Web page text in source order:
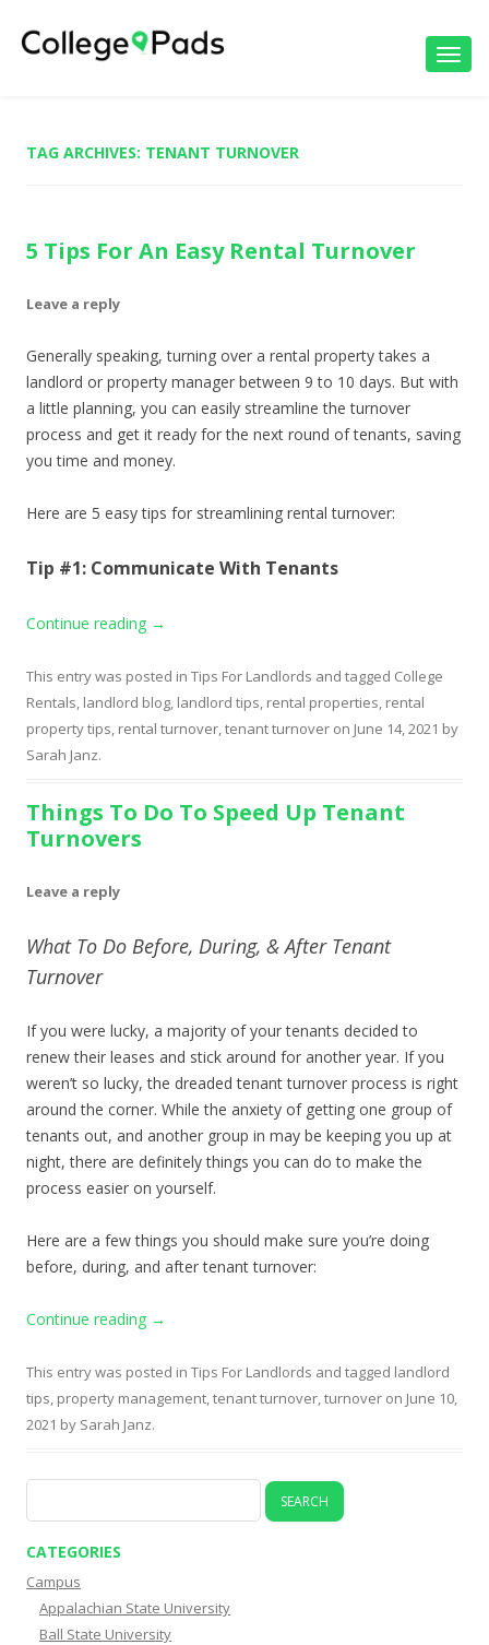
TAG ARCHIVES: TENANT TURNOVER
5 Tips For An Easy Rental Turnover
Leave a reply
Generally speaking, turning over a rental property takes a
landlord or property manager between 9 to 10 days. But with
a little planning, you can easily streamline the turnover
process and get it ready for the next round of tenants, saving
you time and money.
Here are 5 easy tips for streamlining rental turnover:
Tip #1: Communicate With Tenants
Continue reading →
This entry was posted in Tips For Landlords and tagged College
Rentals, landlord blog, landlord tips, rental properties, rental
property tips, rental turnover,tenant turnover on June 14, 2021 by
Sarah Janz.
Things To Do To Speed Up Tenant
Turnovers
Leave a reply
What To Do Before, During, & After Tenant
Turnover
If you were lucky, a majority of your tenants decided to
renew their leases and stick around for another year. If you
weren’t so lucky, the dreaded tenant turnover process is right
around the corner. While the anxiety of getting one group of
tenants out, and another group in may be keeping you up at
night, there are definitely things you can do to make the
process easier on yourself.
Here are a few things you should make sure you’re doing
before, during, and after tenant turnover:
Continue reading →
This entry was posted in Tips For Landlords and tagged landlord
tips, property management,tenant turnover,turnover on June 10,
2021 by Sarah Janz.
for:
CATEGORIES
Campus
Appalachian State University
Ball State University